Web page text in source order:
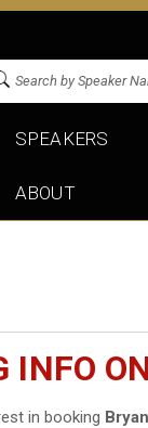
SPEAKERS
ABOUT
INFO
in booking